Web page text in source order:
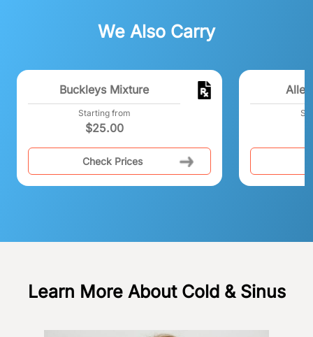
We Also Carry
Buckleys Mixture
Starting from
$25.00
Check Prices
Learn More About Cold & Sinus